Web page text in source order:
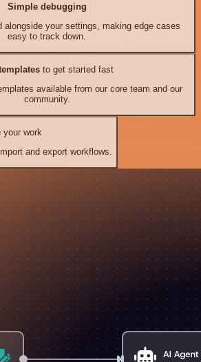
Simple debugging
alongside your settings, making edge cases
easy to track down.
to get started fast
available from our core team and our
community.
your work
and export workflows.